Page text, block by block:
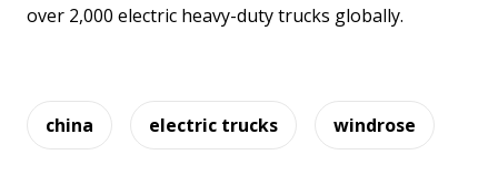
over 2,000 electric heavy-duty trucks globally.
china electric trucks windrose